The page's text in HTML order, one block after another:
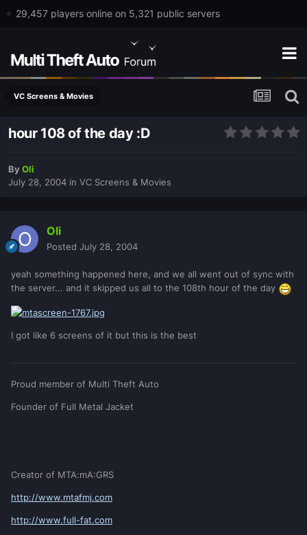
29,457 players online on 5,321 public servers
VC Screens & Movies
hour 108 of the day :D
By Oli
July 28, 2004 in VC Screens & Movies
Oli
Posted July 28, 2004
yeah something happened here, and we all went out of sync with
the server... and it skipped us all to the 108th hour of the day
I got like 6 screens of it but this is the best
Proud member of Multi Theft Auto
Founder of Full Metal Jacket
Creator of MTA:mA:GRS
http://www.mtafmj.com
http://www.full-fat.com